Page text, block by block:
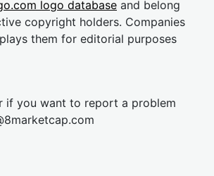
logo database and belong
copyright holders. Companies
them for editorial purposes
if you want to report a problem
cap.com